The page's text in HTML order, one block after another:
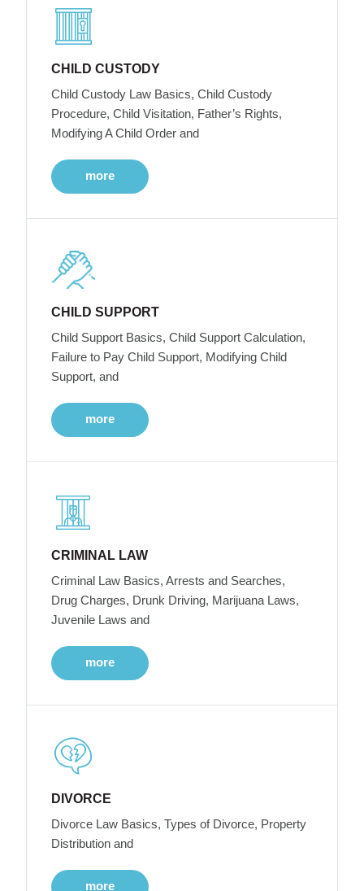
CHILD CUSTODY
Child Custody Law Basics, Child Custody
Procedure, Child Visitation, Father’s Rights,
Modifying A Child Order and
more
CHILD SUPPORT
Child Support Basics, Child Support Calculation,
Failure to Pay Child Support, Modifying Child
Support, and
more
CRIMINAL LAW
Criminal Law Basics, Arrests and Searches,
Drug Charges, Drunk Driving, Marijuana Laws,
Juvenile Laws and
more
DIVORCE
Divorce Law Basics, Types of Divorce, Property
Distribution and
more